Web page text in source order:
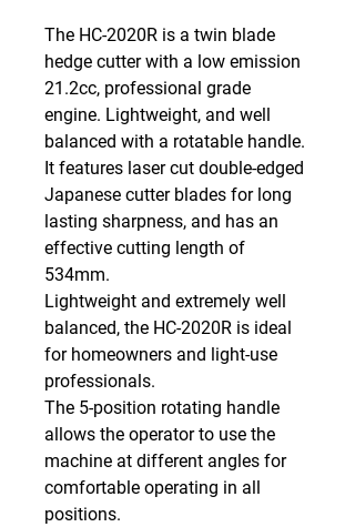
The HC-2020R is a twin blade
hedge cutter with a low emission
21.2cc, professional grade
engine. Lightweight, and well
balanced with a rotatable handle.
It features laser cut double-edged
Japanese cutter blades for long
lasting sharpness, and has an
effective cutting length of
534mm.
Lightweight and extremely well
balanced, the HC-2020R is ideal
for homeowners and light-use
professionals.
The 5-position rotating handle
allows the operator to use the
machine at different angles for
comfortable operating in all
positions.